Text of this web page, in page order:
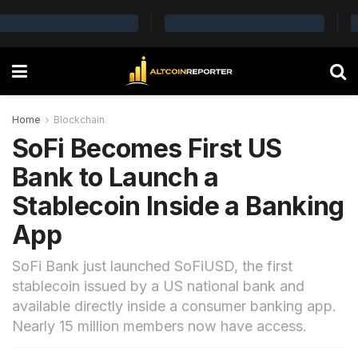
Home Blockchain
SoFi Becomes First US
Bank to Launch a
Stablecoin Inside a Banking
App
SoFi Bank just launched SoFiUSD, the first
stablecoin issued by a US national bank and
available directly inside a consumer banking app.
Nearly 15 million members now have access.